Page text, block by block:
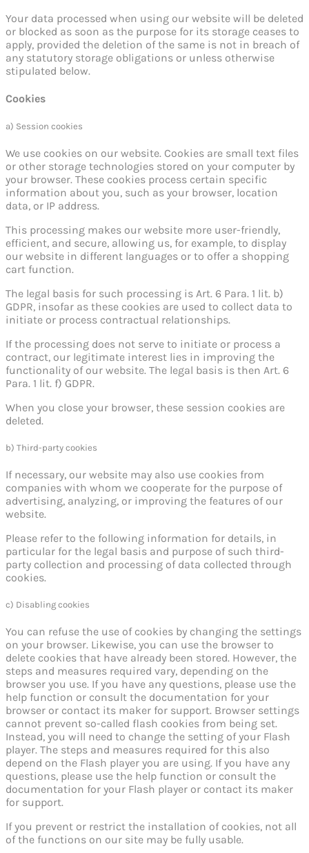
Your data processed when using our website will be deleted
or blocked as soon as the purpose for its storage ceases to
apply, provided the deletion of the same is not in breach of
any statutory storage obligations or unless otherwise
stipulated below.
Cookies
a) Session cookies
We use cookies on our website. Cookies are small text files
or other storage technologies stored on your computer by
your browser. These cookies process certain specific
information about you, such as your browser, location
data, or IP address.
This processing makes our website more user-friendly,
efficient, and secure, allowing us, for example, to display
our website in different languages or to offer a shopping
cart function.
The legal basis for such processing is Art. 6 Para. 1 lit. b)
GDPR, insofar as these cookies are used to collect data to
initiate or process contractual relationships.
If the processing does not serve to initiate or process a
contract, our legitimate interest lies in improving the
functionality of our website. The legal basis is then Art. 6
Para. 1 lit. f) GDPR.
When you close your browser, these session cookies are
deleted.
b) Third-party cookies
If necessary, our website may also use cookies from
companies with whom we cooperate for the purpose of
advertising, analyzing, or improving the features of our
website.
Please refer to the following information for details, in
particular for the legal basis and purpose of such third-
party collection and processing of data collected through
cookies.
c) Disabling cookies
You can refuse the use of cookies by changing the settings
on your browser. Likewise, you can use the browser to
delete cookies that have already been stored. However, the
steps and measures required vary, depending on the
browser you use. If you have any questions, please use the
help function or consult the documentation for your
browser or contact its maker for support. Browser settings
cannot prevent so-called flash cookies from being set.
Instead, you will need to change the setting of your Flash
player. The steps and measures required for this also
depend on the Flash player you are using. If you have any
questions, please use the help function or consult the
documentation for your Flash player or contact its maker
for support.
If you prevent or restrict the installation of cookies, not all
of the functions on our site may be fully usable.